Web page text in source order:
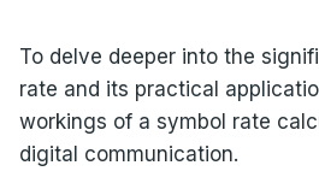
To delve deeper into the
rate and its practical
workings of a symbol rate
digital communication.